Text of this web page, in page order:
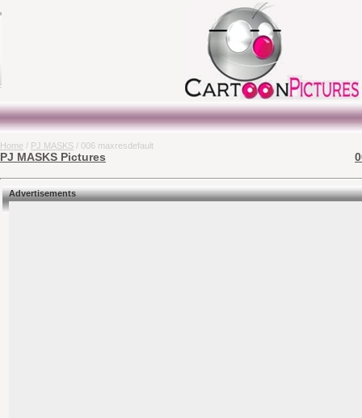
Home / PJ MASKS / 006 maxresdefault
PJ MASKS Pictures
Advertisements